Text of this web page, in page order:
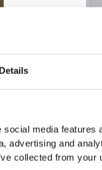
Details
media features
advertising and
collected from your
6